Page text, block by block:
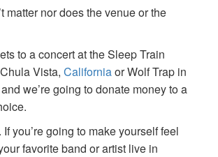
matter nor does the venue or the
to a concert at the Sleep Train
Vista, Californiaor Wolf Trap in
we’re going to donate money to a
If you’re going to make yourself feel
favorite band or artist live in